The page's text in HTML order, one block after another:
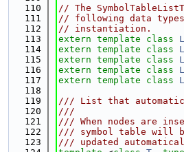
  110
// The
  111
// following data
  112
// instantiation.
  113
extern template class
  114
extern template class
  115
extern template class
  116
extern template class
  117
extern template class
  118
  119
/// List that
  120
///
  121
/// When nodes are
  122
/// symbol table will
  123
/// updated